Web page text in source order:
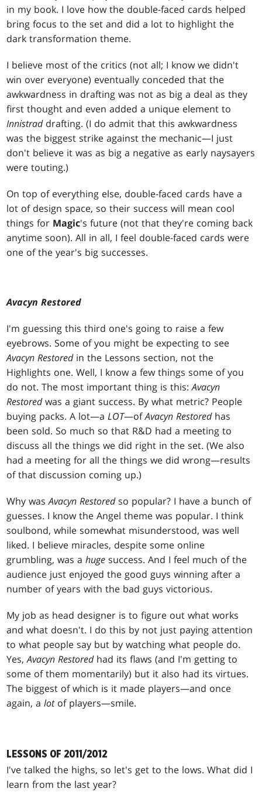
in my book. I love how the double-faced cards helped
bring focus to the set and did a lot to highlight the
dark transformation theme.
I believe most of the critics (not all; I know we didn't
win over everyone) eventually conceded that the
awkwardness in drafting was not as big a deal as they
first thought and even added a unique element to
Innistrad drafting. (I do admit that this awkwardness
was the biggest strike against the mechanic—I just
don't believe it was as big a negative as early naysayers
were touting.)
On top of everything else, double-faced cards have a
lot of design space, so their success will mean cool
things for Magic's future (not that they're coming back
anytime soon). All in all, I feel double-faced cards were
one of the year's big successes.
Avacyn Restored
I'm guessing this third one's going to raise a few
eyebrows. Some of you might be expecting to see
Avacyn Restoredin the Lessons section, not the
Highlights one. Well, I know a few things some of you
do not. The most important thing is this:Avacyn
Restoredwas a giant success. By what metric? People
buying packs. A lot—aLOT—ofAvacyn Restored has
been sold. So much so that R&D had a meeting to
discuss all the things we did right in the set. (We also
had a meeting for all the things we did wrong—results
of that discussion coming up.)
Why wasAvacyn Restoredso popular? I have a bunch of
guesses. I know the Angel theme was popular. I think
soulbond, while somewhat misunderstood, was well
liked. I believe miracles, despite some online
grumbling, was ahuge success. And I feel much of the
audience just enjoyed the good guys winning after a
number of years with the bad guys victorious.
My job as head designer is to figure out what works
and what doesn't. I do this by not just paying attention
to what people say but by watching what people do.
Yes,Avacyn Restoredhad its flaws (and I'm getting to
some of them momentarily) but it also had its virtues.
The biggest of which is it made players—and once
again, alot of players—smile.
LESSONS OF 2011/2012
I've talked the highs, so let's get to the lows. What did I
learn from the last year?